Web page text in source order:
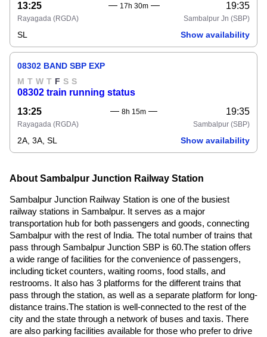
13:25
17h 30m 19:35
Rayagada (RGDA) Sambalpur Jn (SBP)
SL Show availability
08302 BAND SBP EXP
M T W T F S S
08302 train running status
13:25
8h 15m 19:35
Rayagada (RGDA) Sambalpur (SBP)
2A, 3A, SL Show availability
About Sambalpur Junction Railway Station
Sambalpur Junction Railway Station is one of the busiest
railway stations in Sambalpur. It serves as a major
transportation hub for both passengers and goods, connecting
Sambalpur with the rest of India. The total number of trains that
pass through Sambalpur Junction SBP is 60.The station offers
a wide range of facilities for the convenience of passengers,
including ticket counters, waiting rooms, food stalls, and
restrooms. It also has 3 platforms for the different trains that
pass through the station, as well as a separate platform for long-
distance trains.The station is well-connected to the rest of the
city and the state through a network of buses and taxis. There
are also parking facilities available for those who prefer to drive